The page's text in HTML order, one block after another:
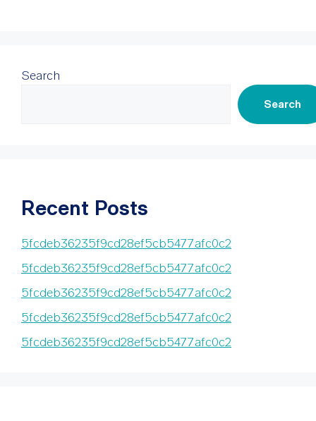
Search
Search
Recent Posts
5fcdeb36235f9cd28ef5cb5477afc0c2
5fcdeb36235f9cd28ef5cb5477afc0c2
5fcdeb36235f9cd28ef5cb5477afc0c2
5fcdeb36235f9cd28ef5cb5477afc0c2
5fcdeb36235f9cd28ef5cb5477afc0c2